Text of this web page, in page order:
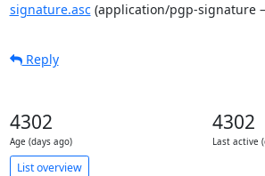
signature.asc(application/pgp-signature
Reply
4302
Age (days ago)
4302
Last active
List overview